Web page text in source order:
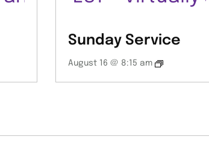
Sunday Service
August 16 @ 8:15 am